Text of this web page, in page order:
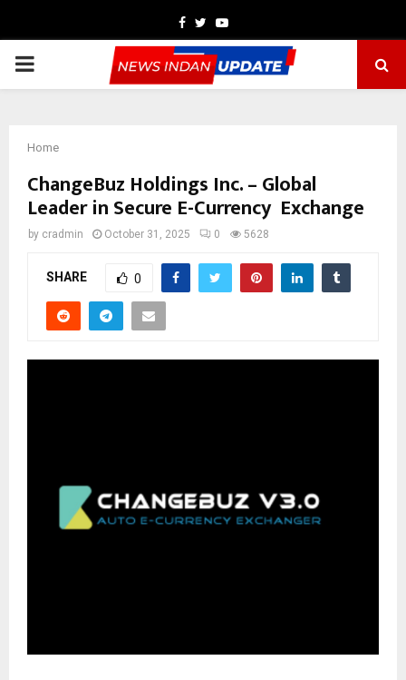
Facebook
TwitterYoutube
PRIMARY
Home
ChangeBuz Holdings Inc. – Global
Leader in Secure E-Currency Exchange
by cradmin October 31, 2025 0 5628
SHARE 0